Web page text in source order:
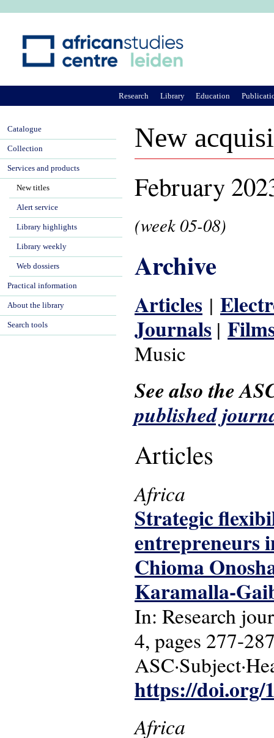
New
February
(week 05-08)
Archive
Articles |
Journals |
Music
See also the
published
Articles
Africa
Strategic
entrepreneurs
Chioma
Karamalla-
In: Research
4, pages 277-
https://doi.org/
Africa
Research Library Education
Catalogue
Collection
Services and products
New titles
Alert service
Library highlights
Library weekly
Web dossiers
Practical information
About the library
Search tools